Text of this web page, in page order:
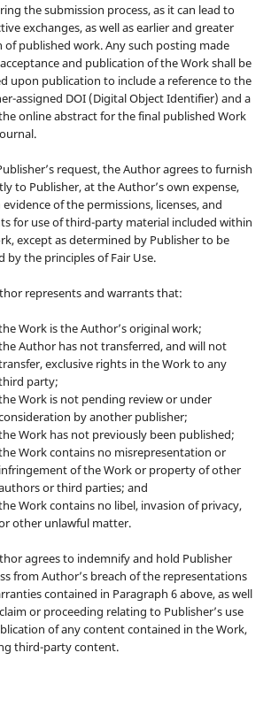
the submission process, as it can lead to
exchanges, as well as earlier and greater
of published work. Any such posting made
and publication of the Work shall be
upon publication to include a reference to the
assigned DOI (Digital Object Identifier) and a
online abstract for the final published Work
request, the Author agrees to furnish
to Publisher, at the Author’s own expense,
of the permissions, licenses, and
for use of third-party material included within
except as determined by Publisher to be
by the principles of Fair Use.
represents and warrants that:
Work is the Author’s original work;
Author has not transferred, and will not
exclusive rights in the Work to any
party;
Work is not pending review or under
by another publisher;
Work has not previously been published;
Work contains no misrepresentation or
infringement of the Work or property of other
or third parties; and
Work contains no libel, invasion of privacy,
other unlawful matter.
agrees to indemnify and hold Publisher
from Author’s breach of the representations
contained in Paragraph 6 above, as well
or proceeding relating to Publisher’s use
of any content contained in the Work,
third-party content.